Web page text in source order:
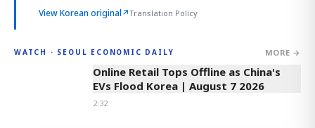
View Korean original↗Translation Policy
WATCH · SEOUL ECONOMIC DAILY MORE →
2:32
Online Retail Tops Offline as China's
EVs Flood Korea | August 7 2026
2:32